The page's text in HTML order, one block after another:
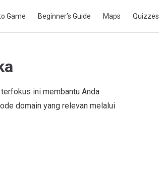
Game Beginner’s Guide Maps Quizzes
ini membantu Anda
domain yang relevan melalui